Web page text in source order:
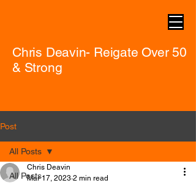
Chris Deavin- Reigate Over 50
& Strong
Post
All Posts
All Posts
Chris Deavin
Mar 17, 2023 2 min read